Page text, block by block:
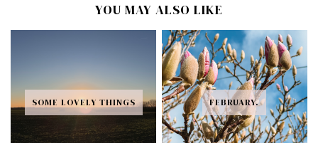
YOU MAY ALSO LIKE
SOME LOVELY THINGS FEBRUARY.